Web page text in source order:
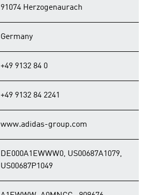
91074 Herzogenaurach
Germany
+49 9132 84 0
+49 9132 84 2241
www.adidas-group.com
DE000A1EWWW0, US00687A1079,
US00687P1049